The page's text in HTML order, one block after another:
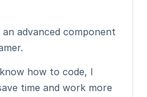
an advanced component
how to code, I
time and work more